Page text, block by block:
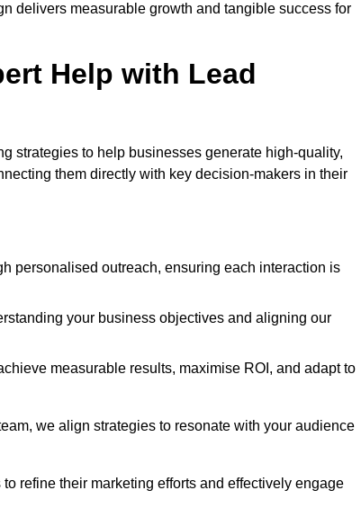
delivers measurable growth and tangible success for
Help with Lead
strategies to help businesses generate high-quality,
them directly with key decision-makers in their
personalised outreach, ensuring each interaction is
your business objectives and aligning our
measurable results, maximise ROI, and adapt to
we align strategies to resonate with your audience
refine their marketing efforts and effectively engage